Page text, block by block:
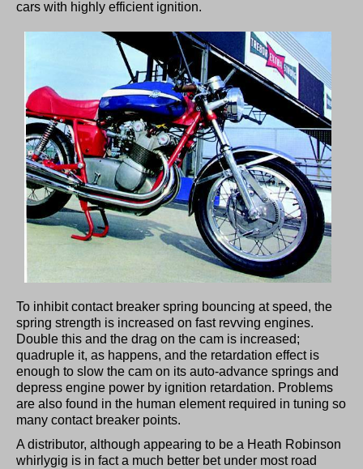
cars with highly efficient ignition.
To inhibit contact breaker spring bouncing at speed, the
spring strength is increased on fast revving engines.
Double this and the drag on the cam is increased;
quadruple it, as happens, and the retardation effect is
enough to slow the cam on its auto-advance springs and
depress engine power by ignition retardation. Problems
are also found in the human element required in tuning so
many contact breaker points.
A distributor, although appearing to be a Heath Robinson
whirlygig is in fact a much better bet under most road